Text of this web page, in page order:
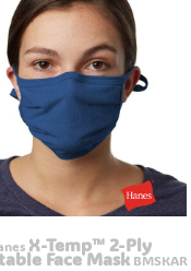
X-Temp™ 2-Ply
Face Mask BMSKAR